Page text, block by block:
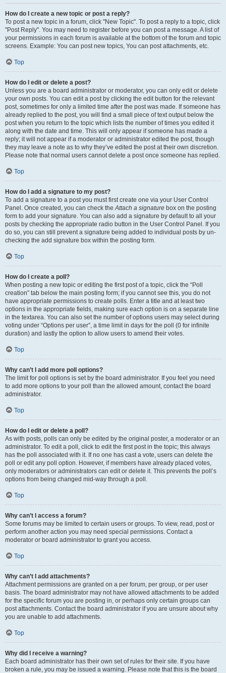
How do I create a new topic or post a reply?
To post a new topic in a forum, click "New Topic". To post a reply to a topic, click
"Post Reply". You may need to register before you can post a message. A list of
your permissions in each forum is available at the bottom of the forum and topic
screens. Example: You can post new topics, You can post attachments, etc.
Top
How do I edit or delete a post?
Unless you are a board administrator or moderator, you can only edit or delete
your own posts. You can edit a post by clicking the edit button for the relevant
post, sometimes for only a limited time after the post was made. If someone has
already replied to the post, you will find a small piece of text output below the
post when you return to the topic which lists the number of times you edited it
along with the date and time. This will only appear if someone has made a
reply; it will not appear if a moderator or administrator edited the post, though
they may leave a note as to why they’ve edited the post at their own discretion.
Please note that normal users cannot delete a post once someone has replied.
Top
How do I add a signature to my post?
To add a signature to a post you must first create one via your User Control
Panel. Once created, you can check theAttach a signature box on the posting
form to add your signature. You can also add a signature by default to all your
posts by checking the appropriate radio button in the User Control Panel. If you
do so, you can still prevent a signature being added to individual posts by un-
checking the add signature box within the posting form.
Top
How do I create a poll?
When posting a new topic or editing the first post of a topic, click the “Poll
creation” tab below the main posting form; if you cannot see this, you do not
have appropriate permissions to create polls. Enter a title and at least two
options in the appropriate fields, making sure each option is on a separate line
in the textarea. You can also set the number of options users may select during
voting under “Options per user”, a time limit in days for the poll (0 for infinite
duration) and lastly the option to allow users to amend their votes.
Top
Why can’t I add more poll options?
The limit for poll options is set by the board administrator. If you feel you need
to add more options to your poll than the allowed amount, contact the board
administrator.
Top
How do I edit or delete a poll?
As with posts, polls can only be edited by the original poster, a moderator or an
administrator. To edit a poll, click to edit the first post in the topic; this always
has the poll associated with it. If no one has cast a vote, users can delete the
poll or edit any poll option. However, if members have already placed votes,
only moderators or administrators can edit or delete it. This prevents the poll’s
options from being changed mid-way through a poll.
Top
Why can’t I access a forum?
Some forums may be limited to certain users or groups. To view, read, post or
perform another action you may need special permissions. Contact a
moderator or board administrator to grant you access.
Top
Why can’t I add attachments?
Attachment permissions are granted on a per forum, per group, or per user
basis. The board administrator may not have allowed attachments to be added
for the specific forum you are posting in, or perhaps only certain groups can
post attachments. Contact the board administrator if you are unsure about why
you are unable to add attachments.
Top
Why did I receive a warning?
Each board administrator has their own set of rules for their site. If you have
broken a rule, you may be issued a warning. Please note that this is the board